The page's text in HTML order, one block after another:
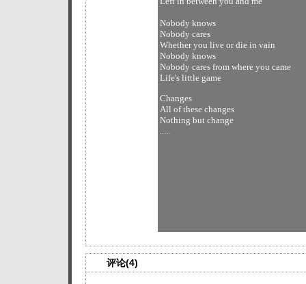
Nobody knows
Nobody cares
Whether you live or die in vain
Nobody knows
Nobody cares from where you came
Life's little game
Changes
All of these changes
Nothing but change
.....
评论(4)